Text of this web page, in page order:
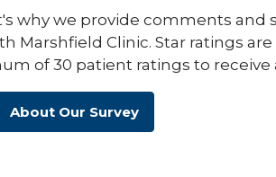
why we provide comments and
Marshfield Clinic. Star ratings
of 30 patient ratings to receive
About Our Survey